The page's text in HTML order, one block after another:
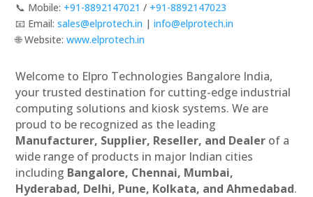
📞 Mobile: +91-8892147021 / +91-8892147023
📧 Email:sales@elprotech.in |info@elprotech.in
🌐 Website:www.elprotech.in
Welcome to Elpro Technologies Bangalore India,
your trusted destination for cutting-edge industrial
computing solutions and kiosk systems. We are
proud to be recognized as the leading
Manufacturer, Supplier, Reseller, and Dealer of a
wide range of products in major Indian cities
including Bangalore, Chennai, Mumbai,
Hyderabad, Delhi, Pune, Kolkata, and Ahmedabad.